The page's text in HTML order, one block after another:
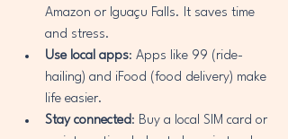
Amazon or Iguaçu Falls. It saves time
and stress.
Use local apps: Apps like 99 (ride-
hailing) and iFood (food delivery) make
life easier.
Stay connected: Buy a local SIM card or